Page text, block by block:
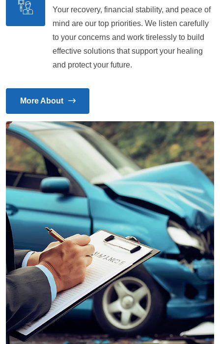
Your recovery, financial stability, and peace of
mind are our top priorities. We listen carefully
to your concerns and work tirelessly to build
effective solutions that support your healing
and protect your future.
More About